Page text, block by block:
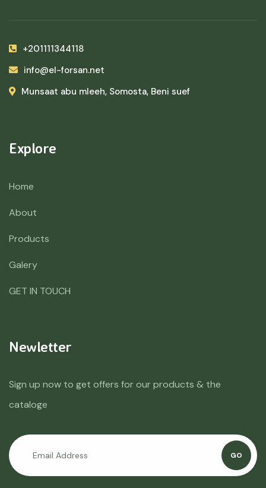
+201111344118
info@el-forsan.net
Munsaat abu mleeh, Somosta, Beni suef
Explore
Home
About
Products
Galery
GET IN TOUCH
Newletter
Sign up now to get offers for our products & the
cataloge
GO